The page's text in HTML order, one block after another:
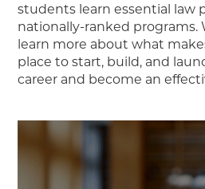
students learn essential law
nationally-ranked programs.
learn more about what
place to start, build, and
career and become an